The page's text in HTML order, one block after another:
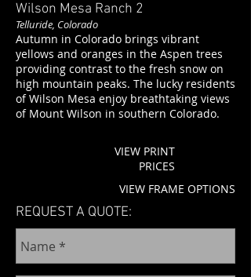
Wilson Mesa Ranch 2
Telluride, Colorado
Autumn in Colorado brings vibrant
yellows and oranges in the Aspen trees
providing contrast to the fresh snow on
high mountain peaks. The lucky residents
of Wilson Mesa enjoy breathtaking views
of Mount Wilson in southern Colorado.
VIEW PRINT
PRICES
VIEW FRAME OPTIONS
REQUEST A QUOTE: